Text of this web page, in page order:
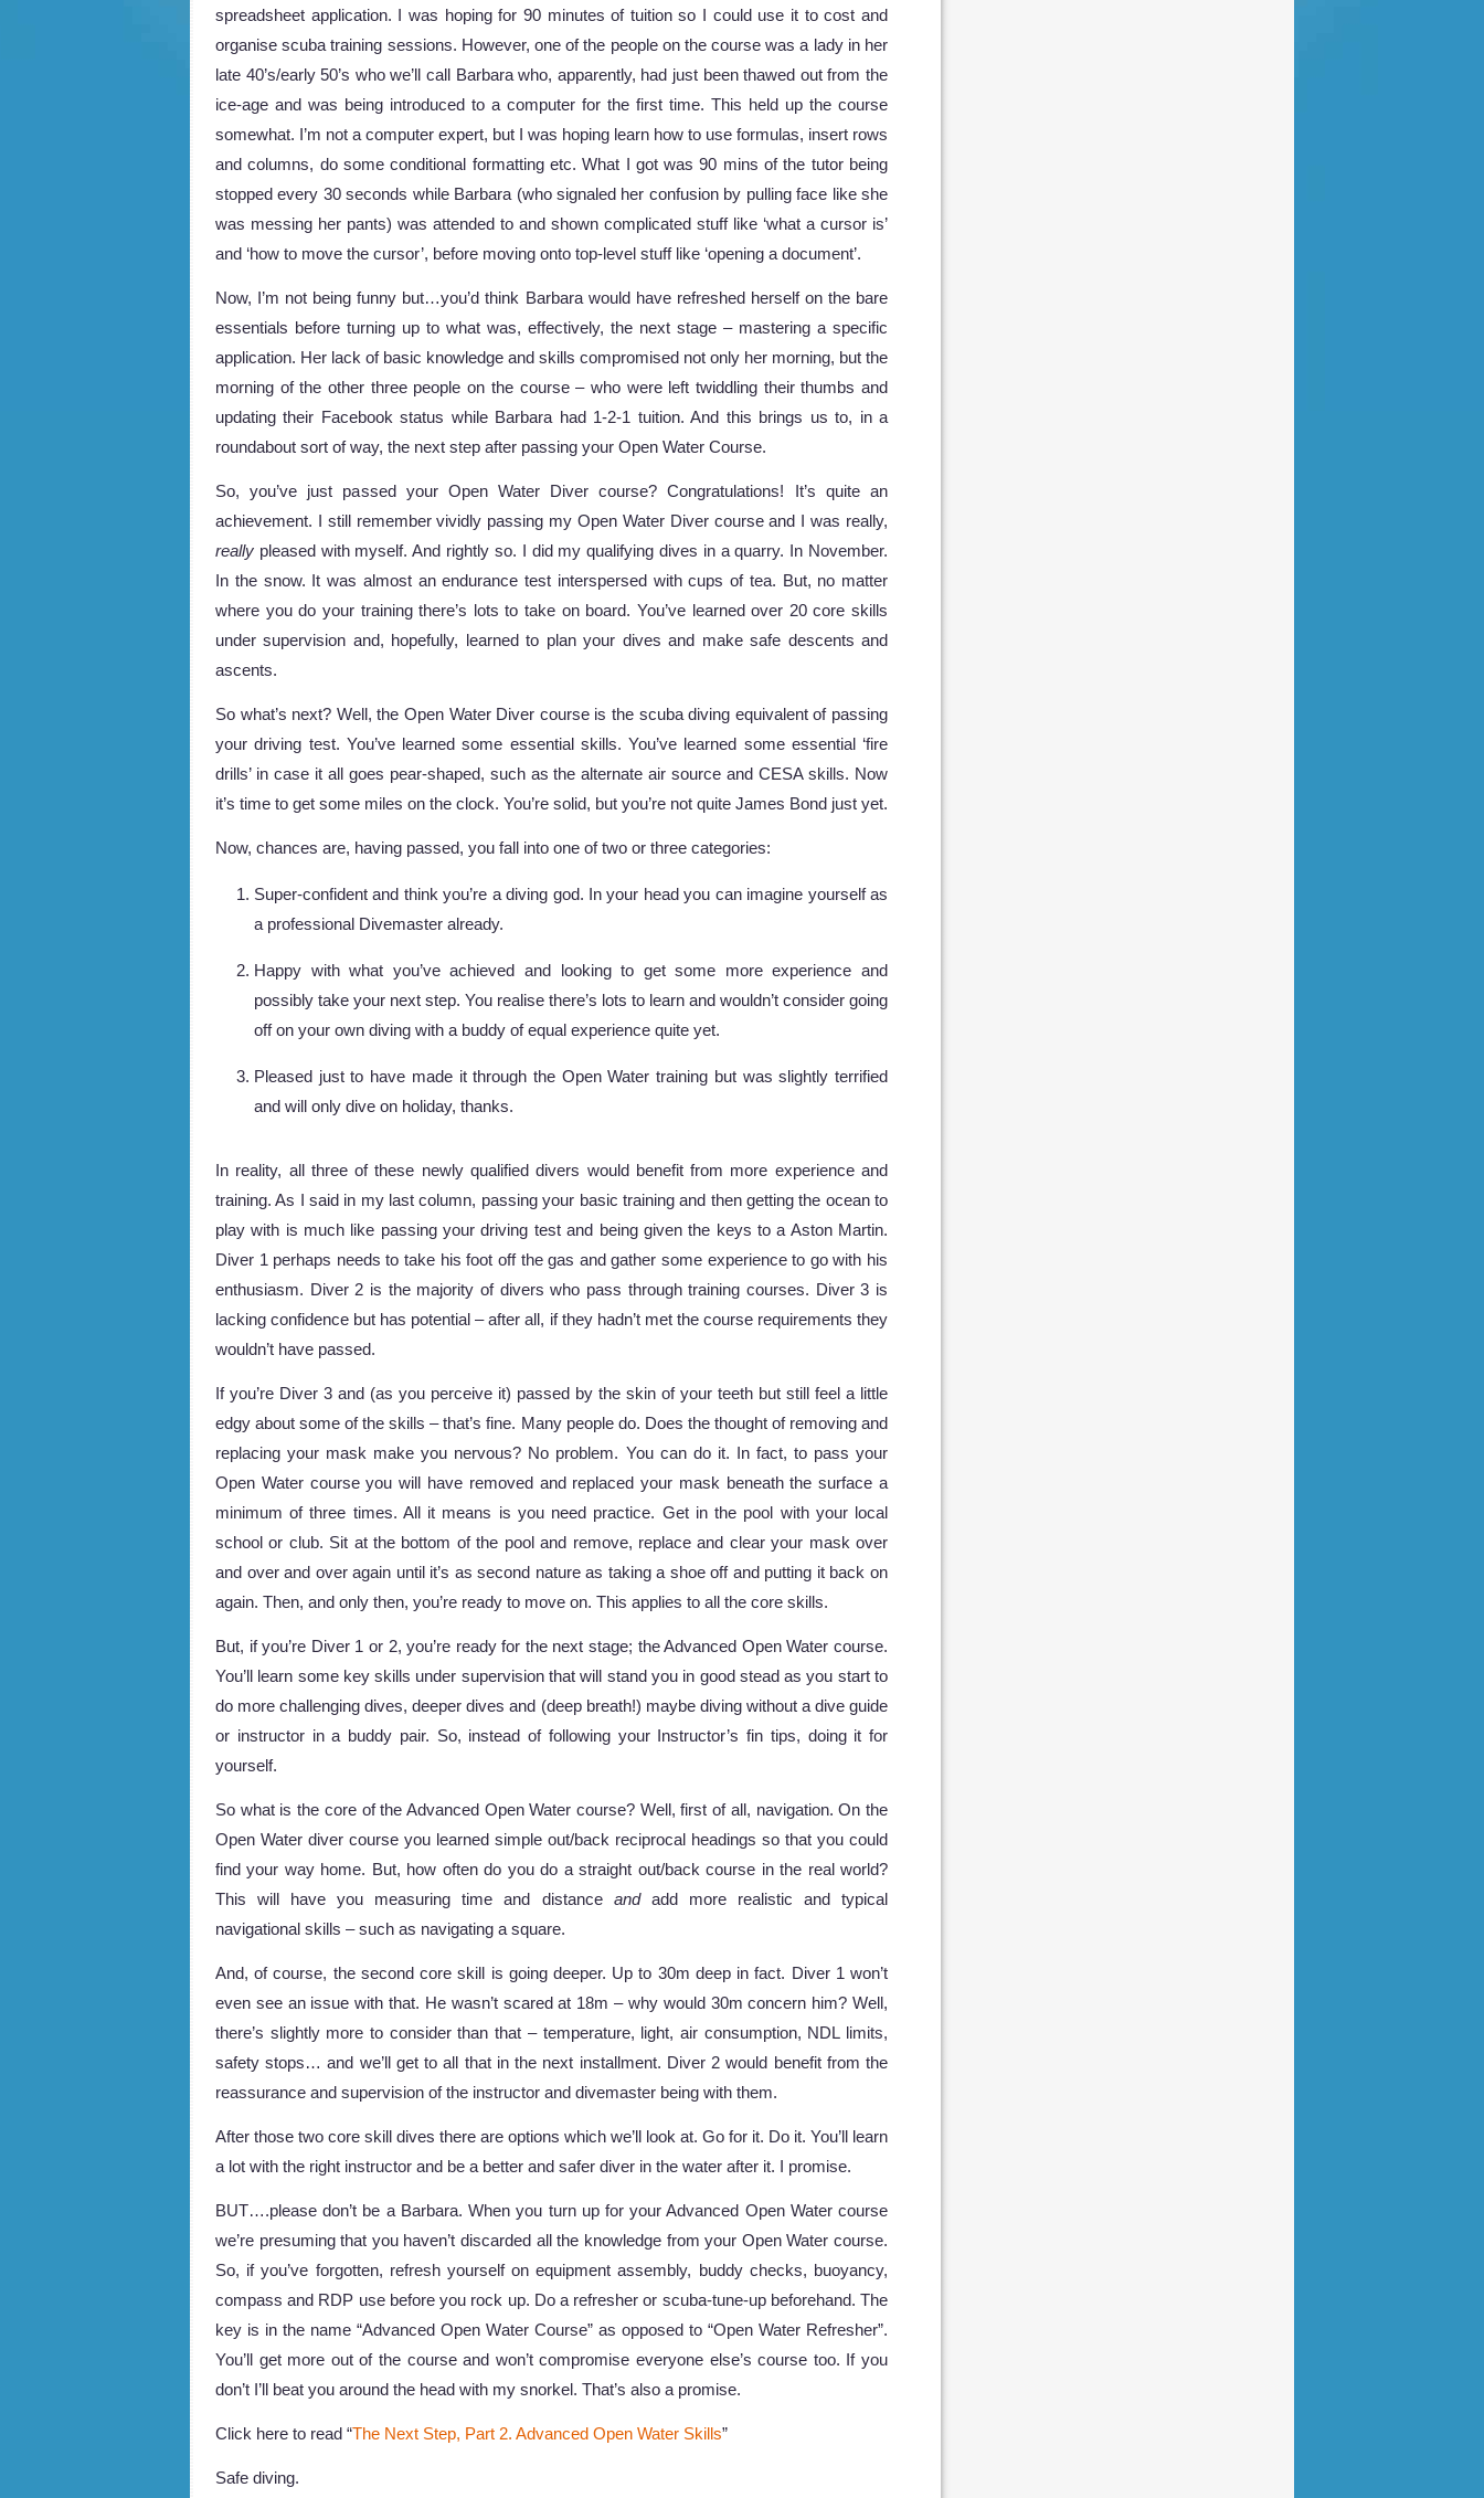
spreadsheet application. I was hoping for 90 minutes of tuition so I could use it to cost and
organise scuba training sessions. However, one of the people on the course was a lady in her
late 40’s/early 50’s who we’ll call Barbara who, apparently, had just been thawed out from the
ice-age and was being introduced to a computer for the first time. This held up the course
somewhat. I’m not a computer expert, but I was hoping learn how to use formulas, insert rows
and columns, do some conditional formatting etc. What I got was 90 mins of the tutor being
stopped every 30 seconds while Barbara (who signaled her confusion by pulling face like she
was messing her pants) was attended to and shown complicated stuff like ‘what a cursor is’
and ‘how to move the cursor’, before moving onto top-level stuff like ‘opening a document’.
Now, I’m not being funny but…you’d think Barbara would have refreshed herself on the bare
essentials before turning up to what was, effectively, the next stage – mastering a specific
application. Her lack of basic knowledge and skills compromised not only her morning, but the
morning of the other three people on the course – who were left twiddling their thumbs and
updating their Facebook status while Barbara had 1-2-1 tuition. And this brings us to, in a
roundabout sort of way, the next step after passing your Open Water Course.
So, you’ve just passed your Open Water Diver course? Congratulations! It’s quite an
achievement. I still remember vividly passing my Open Water Diver course and I was really,
really pleased with myself. And rightly so. I did my qualifying dives in a quarry. In November.
In the snow. It was almost an endurance test interspersed with cups of tea. But, no matter
where you do your training there’s lots to take on board. You’ve learned over 20 core skills
under supervision and, hopefully, learned to plan your dives and make safe descents and
ascents.
So what’s next? Well, the Open Water Diver course is the scuba diving equivalent of passing
your driving test. You’ve learned some essential skills. You’ve learned some essential ‘fire
drills’ in case it all goes pear-shaped, such as the alternate air source and CESA skills. Now
it’s time to get some miles on the clock. You’re solid, but you’re not quite James Bond just yet.
Now, chances are, having passed, you fall into one of two or three categories:
Super-confident and think you’re a diving god. In your head you can imagine yourself as
a professional Divemaster already.
Happy with what you’ve achieved and looking to get some more experience and
possibly take your next step. You realise there’s lots to learn and wouldn’t consider going
off on your own diving with a buddy of equal experience quite yet.
Pleased just to have made it through the Open Water training but was slightly terrified
and will only dive on holiday, thanks.
In reality, all three of these newly qualified divers would benefit from more experience and
training. As I said in my last column, passing your basic training and then getting the ocean to
play with is much like passing your driving test and being given the keys to a Aston Martin.
Diver 1 perhaps needs to take his foot off the gas and gather some experience to go with his
enthusiasm. Diver 2 is the majority of divers who pass through training courses. Diver 3 is
lacking confidence but has potential – after all, if they hadn’t met the course requirements they
wouldn’t have passed.
If you’re Diver 3 and (as you perceive it) passed by the skin of your teeth but still feel a little
edgy about some of the skills – that’s fine. Many people do. Does the thought of removing and
replacing your mask make you nervous? No problem. You can do it. In fact, to pass your
Open Water course you will have removed and replaced your mask beneath the surface a
minimum of three times. All it means is you need practice. Get in the pool with your local
school or club. Sit at the bottom of the pool and remove, replace and clear your mask over
and over and over again until it’s as second nature as taking a shoe off and putting it back on
again. Then, and only then, you’re ready to move on. This applies to all the core skills.
But, if you’re Diver 1 or 2, you’re ready for the next stage; the Advanced Open Water course.
You’ll learn some key skills under supervision that will stand you in good stead as you start to
do more challenging dives, deeper dives and (deep breath!) maybe diving without a dive guide
or instructor in a buddy pair. So, instead of following your Instructor’s fin tips, doing it for
yourself.
So what is the core of the Advanced Open Water course? Well, first of all, navigation. On the
Open Water diver course you learned simple out/back reciprocal headings so that you could
find your way home. But, how often do you do a straight out/back course in the real world?
This will have you measuring time and distance andadd more realistic and typical
navigational skills – such as navigating a square.
And, of course, the second core skill is going deeper. Up to 30m deep in fact. Diver 1 won’t
even see an issue with that. He wasn’t scared at 18m – why would 30m concern him? Well,
there’s slightly more to consider than that – temperature, light, air consumption, NDL limits,
safety stops… and we’ll get to all that in the next installment. Diver 2 would benefit from the
reassurance and supervision of the instructor and divemaster being with them.
After those two core skill dives there are options which we’ll look at. Go for it. Do it. You’ll learn
a lot with the right instructor and be a better and safer diver in the water after it. I promise.
BUT….please don’t be a Barbara. When you turn up for your Advanced Open Water course
we’re presuming that you haven’t discarded all the knowledge from your Open Water course.
So, if you’ve forgotten, refresh yourself on equipment assembly, buddy checks, buoyancy,
compass and RDP use before you rock up. Do a refresher or scuba-tune-up beforehand. The
key is in the name “Advanced Open Water Course” as opposed to “Open Water Refresher”.
You’ll get more out of the course and won’t compromise everyone else’s course too. If you
don’t I’ll beat you around the head with my snorkel. That’s also a promise.
Click here to read “The Next Step, Part 2. Advanced Open Water Skills”
Safe diving.